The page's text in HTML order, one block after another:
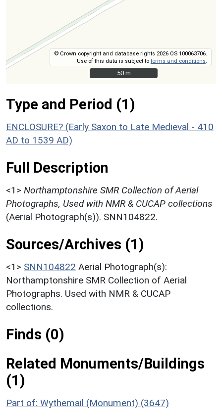
© Crown copyright and database rights 2026 OS 100063706.
Use of this data is subject toterms and conditions
50 m
50 m
Type and Period (1)
ENCLOSURE? (Early Saxon to Late Medieval - 410
AD to 1539 AD)
Full Description
<1> Northamptonshire SMR Collection of Aerial
Photographs, Used with NMR & CUCAP collections
(Aerial Photograph(s)). SNN104822.
Sources/Archives (1)
<1> SNN104822 Aerial Photograph(s):
Northamptonshire SMR Collection of Aerial
Photographs. Used with NMR & CUCAP
collections.
Finds (0)
Related Monuments/Buildings
(1)
Part of: Wythemail (Monument) (3647)